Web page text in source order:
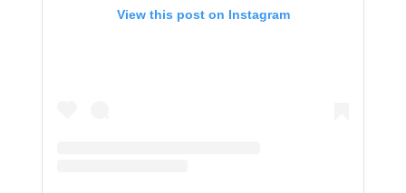
View this post on Instagram